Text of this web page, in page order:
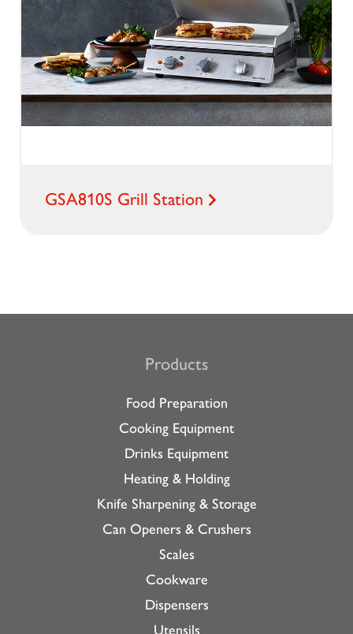
GSA810S Grill Station
Products
Food Preparation
Cooking Equipment
Drinks Equipment
Heating & Holding
Knife Sharpening & Storage
Can Openers & Crushers
Scales
Cookware
Dispensers
Utensils